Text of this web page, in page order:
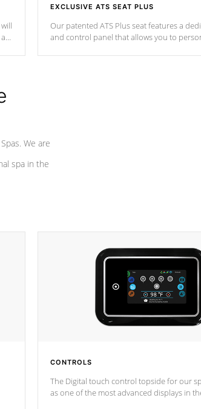
EXCLUSIVE ATS SEAT PLUS
Our patented ATS Plus seat features a
and control panel that allows you to
We are
spa in the
CONTROLS
The Digital touch control topside for our
as one of the most advanced displays in